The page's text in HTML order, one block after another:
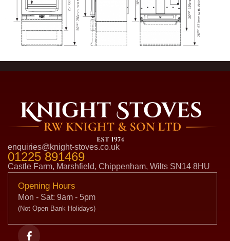
enquiries@knight-stoves.co.uk
01225 891469
Castle Farm, Marshfield, Chippenham, Wilts SN14 8HU
Opening Hours
Mon - Sat: 9am - 5pm
(Not Open Bank Holidays)